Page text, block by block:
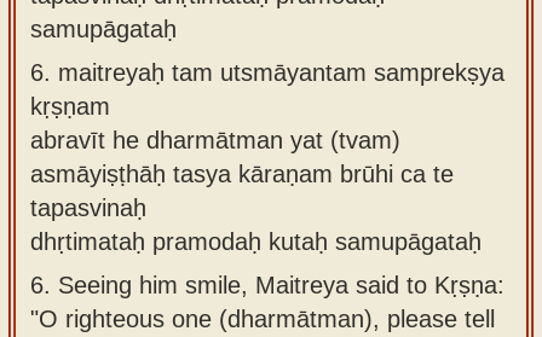
samupāgataḥ
6. maitreyaḥ tam utsmāyantam samprekṣya
kṛṣṇam
abravīt he dharmātman yat (tvam)
asmāyiṣṭhāḥ tasya kāraṇam brūhi ca te
tapasvinaḥ
dhṛtimataḥ pramodaḥ kutaḥ samupāgataḥ
6. Seeing him smile, Maitreya said to Kṛṣṇa:
"O righteous one (dharmātman), please tell